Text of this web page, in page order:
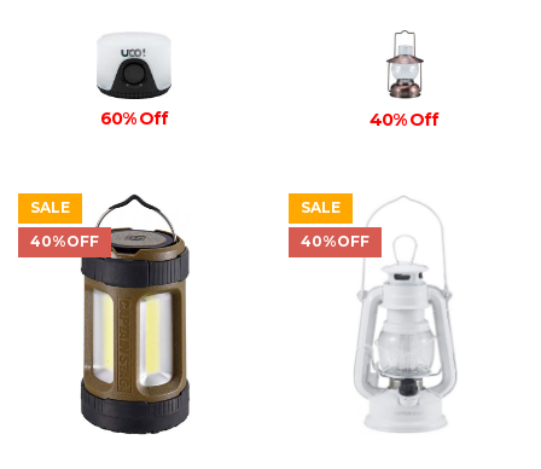
60% Off 40% Off
SALE
40%OFF
SALE
40%OFF